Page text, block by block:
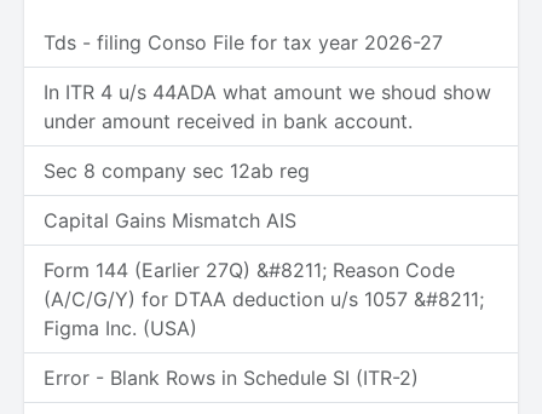
Tds - filing Conso File for tax year 2026-27
In ITR 4 u/s 44ADA what amount we shoud show
under amount received in bank account.
Sec 8 company sec 12ab reg
Capital Gains Mismatch AIS
Form 144 (Earlier 27Q) &#8211; Reason Code
(A/C/G/Y) for DTAA deduction u/s 1057 &#8211;
Figma Inc. (USA)
Error - Blank Rows in Schedule SI (ITR-2)